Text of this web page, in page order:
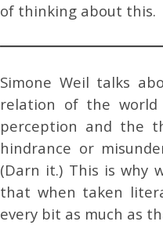
of thinking about this.
Simone Weil talks
relation of the world
perception and the
hindrance or
(Darn it.) This is why
that when taken
every bit as much as